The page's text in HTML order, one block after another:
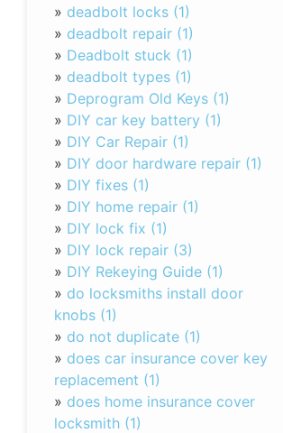
» deadbolt locks (1)
» deadbolt repair (1)
» Deadbolt stuck (1)
» deadbolt types (1)
» Deprogram Old Keys (1)
» DIY car key battery (1)
» DIY Car Repair (1)
» DIY door hardware repair (1)
» DIY fixes (1)
» DIY home repair (1)
» DIY lock fix (1)
» DIY lock repair (3)
» DIY Rekeying Guide (1)
» do locksmiths install door
knobs (1)
» do not duplicate (1)
» does car insurance cover key
replacement (1)
» does home insurance cover
locksmith (1)